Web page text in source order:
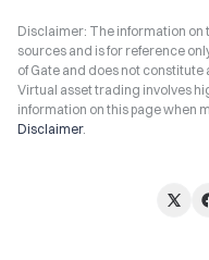
Disclaimer: The information
sources and is for reference
of Gate and does not
Virtual asset trading involves
information on this page when
Disclaimer.